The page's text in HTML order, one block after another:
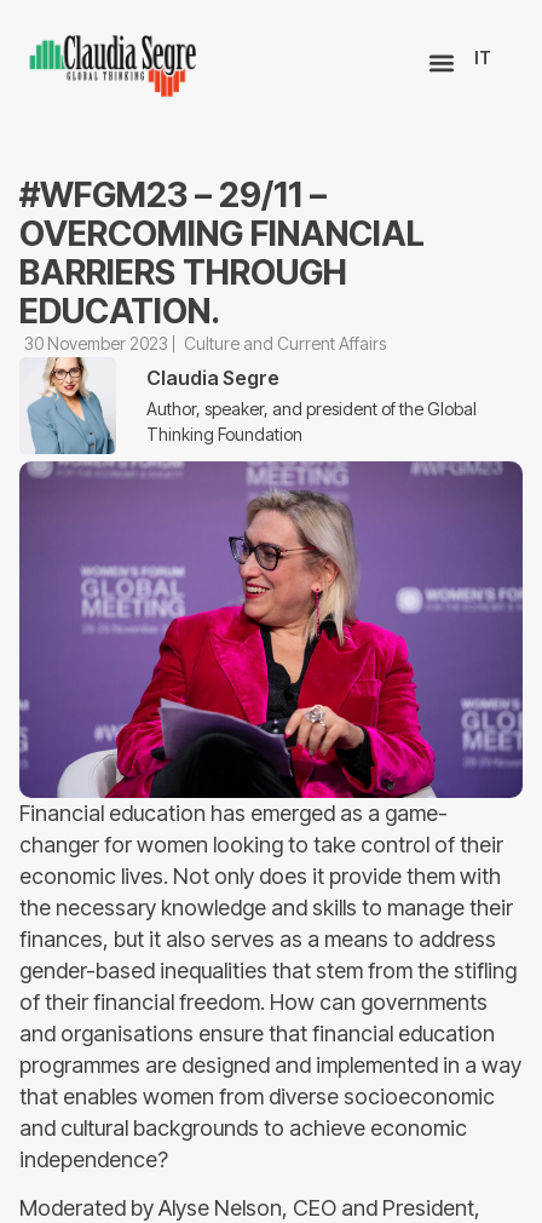
IT
#WFGM23 – 29/11 –
OVERCOMING FINANCIAL
BARRIERS THROUGH
EDUCATION.
30 November 2023 Culture and Current Affairs
Claudia Segre
Author, speaker, and president of the Global
Thinking Foundation
Financial education has emerged as a game-
changer for women looking to take control of their
economic lives. Not only does it provide them with
the necessary knowledge and skills to manage their
finances, but it also serves as a means to address
gender-based inequalities that stem from the stifling
of their financial freedom. How can governments
and organisations ensure that financial education
programmes are designed and implemented in a way
that enables women from diverse socioeconomic
and cultural backgrounds to achieve economic
independence?
Moderated by Alyse Nelson, CEO and President,